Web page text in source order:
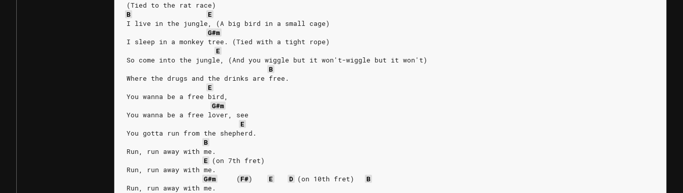
(Tied to the rat race)
B
E
I live in the jungle, (A big bird in a small cage)
G#m
I sleep in a monkey tree. (Tied with a tight rope)
E
So come into the jungle, (And you wiggle but it won't-wiggle but it won't)
B
Where the drugs and the drinks are free.
E
You wanna be a free bird,
G#m
You wanna be a free lover, see
E
You gotta run from the shepherd.
B
Run, run away with me.
E (on 7th fret)
Run, run away with me.
G#m
(F#) E D (on 10th fret)
B
Run, run away with me.